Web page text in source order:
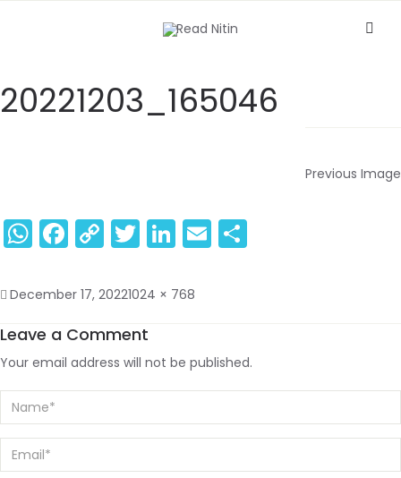
20221203_165046
Previous Image
WhatsApp
Facebook
Copy
Link
Twitter
LinkedIn
Email
December 17, 20221024 × 768
Leave a Comment
Your email address will not be published.